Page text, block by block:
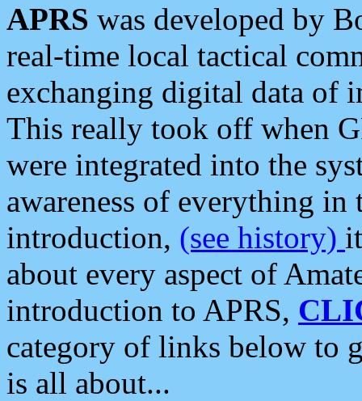
APRS was developed by
real-time local tactical
exchanging digital data of
This really took off when
were integrated into the
awareness of everything in
introduction, (see history)
about every aspect of
introduction to APRS,
category of links below to
is all about...